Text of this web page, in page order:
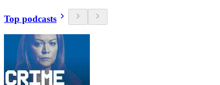
Top podcasts